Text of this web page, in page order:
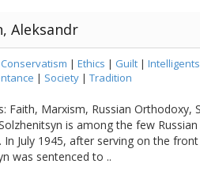
Aleksandr
Conservatism | Ethics | Guilt |
| Society | Tradition
Faith, Marxism, Russian
is among the few
In July 1945, after serving on the
was sentenced to ..